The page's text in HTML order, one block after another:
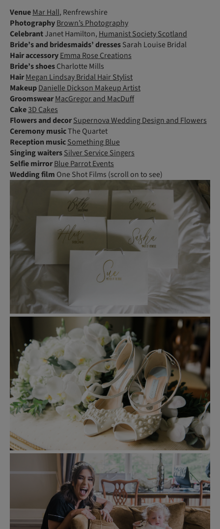
VenueMar Hall, Renfrewshire
PhotographyBrown’s Photography
CelebrantJanet Hamilton, Humanist Society Scotland
Bride’s and bridesmaids’ dressesSarah Louise Bridal
Hair accessoryEmma Rose Creations
Bride’s shoesCharlotte Mills
HairMegan Lindsay Bridal Hair Stylist
MakeupDanielle Dickson Makeup Artist
GroomswearMacGregor and MacDuff
Cake3D Cakes
Flowers and decorSupernova Wedding Design and Flowers
Ceremony musicThe Quartet
Reception musicSomething Blue
SingingwaitersSilver Service Singers
Selfie mirrorBlue Parrot Events
Wedding film One Shot Films (scroll on to see)